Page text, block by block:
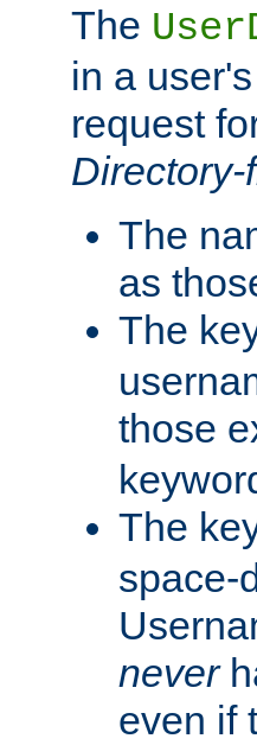
The
in a
request
The
as
The
those
The
space-
never
even if